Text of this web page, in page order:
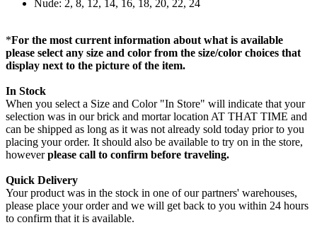
Nude: 2, 8, 12, 14, 16, 18, 20, 22, 24
*For the most current information about what is available
please select any size and color from the size/color choices that
display next to the picture of the item.
In Stock
When you select a Size and Color "In Store" will indicate that your
selection was in our brick and mortar location AT THAT TIME and
can be shipped as long as it was not already sold today prior to you
placing your order. It should also be available to try on in the store,
howeverplease call to confirm before traveling.
Quick Delivery
Your product was in the stock in one of our partners' warehouses,
please place your order and we will get back to you within 24 hours
to confirm that it is available.